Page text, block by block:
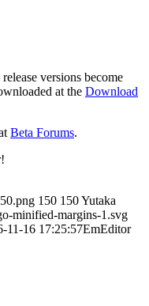
versions become
at the Download
Beta Forums.
150 150Yutaka
minified-margins-1.svg
11-16 17:25:57EmEditor